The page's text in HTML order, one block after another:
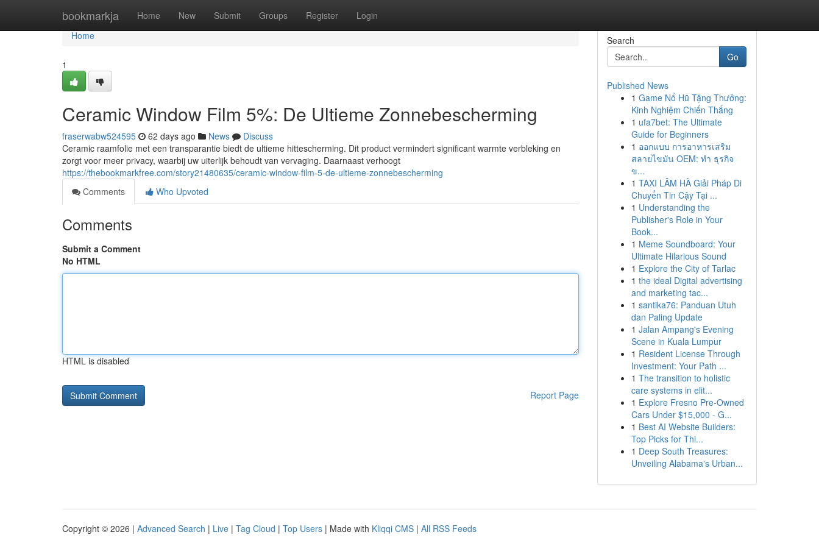
bookmarkja Home New Submit Groups Register Login
Home
Home
1
Ceramic Window Film 5%: De Ultieme Zonnebescherming
fraserwabw524595 62 days ago News
Discuss
Ceramic raamfolie met een transparantie biedt de ultieme hittescherming. Dit product vermindert significant warmte verbleking en
zorgt voor meer privacy, waarbij uw uiterlijk behoudt van vervaging. Daarnaast verhoogt
https://thebookmarkfree.com/story21480635/ceramic-window-film-5-de-ultieme-zonnebescherming
Comments
Who Upvoted
Comments
Submit a Comment
No HTML
HTML is disabled
Report Page
Search
Go
Published News
1 Game Nổ Hũ Tặng Thưởng:
Kinh Nghiệm Chiến Thắng
1 ufa7bet: The Ultimate
Guide for Beginners
1 ออกแบบ การอาหารเสริม
สลายไขมัน OEM: ทำ ธุรกิจ
ข...
1 TAXI LÂM HÀ Giải Pháp Di
Chuyển Tin Cậy Tại ...
1 Understanding the
Publisher's Role in Your
Book...
1 Meme Soundboard: Your
Ultimate Hilarious Sound
1 Explore the City of Tarlac
1 the ideal Digital advertising
and marketing tac...
1 santika76: Panduan Utuh
dan Paling Update
1 Jalan Ampang's Evening
Scene in Kuala Lumpur
1 Resident License Through
Investment: Your Path ...
1 The transition to holistic
care systems in elit...
1 Explore Fresno Pre-Owned
Cars Under $15,000 - G...
1 Best AI Website Builders:
Top Picks for Thi...
1 Deep South Treasures:
Unveiling Alabama's Urban...
Copyright © 2026 | Advanced Search | Live | Tag Cloud | Top Users | Made with Kliqqi CMS | All RSS Feeds